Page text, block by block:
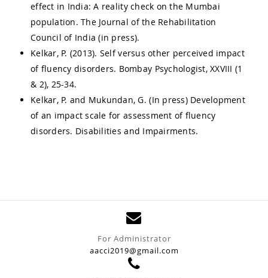
effect in India: A reality check on the Mumbai
population. The Journal of the Rehabilitation
Council of India (in press).
Kelkar, P. (2013). Self versus other perceived impact
of fluency disorders. Bombay Psychologist, XXVIII (1
& 2), 25-34.
Kelkar, P. and Mukundan, G. (In press) Development
of an impact scale for assessment of fluency
disorders. Disabilities and Impairments.
For Administrator
aacci2019@gmail.com